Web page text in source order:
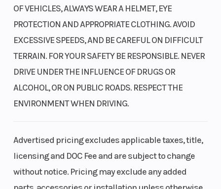
power.
Tight turning radius
Designing our Talon models with a tight turning radius helps
terrain, but it also makes loading and unloading easier too.
Automatic six-speed DCT
leading gear-driven setup, giving you manual or automatic
control. It has efficient power delivery, true engine braking, and
superior performance compared to belt-driven CVTs.
OF VEHICLES, ALWAYS WEAR A HELMET, EYE
PROTECTION AND APPROPRIATE CLOTHING. AVOID
EXCESSIVE SPEEDS, AND BE CAREFUL ON DIFFICULT
TERRAIN. FOR YOUR SAFETY BE RESPONSIBLE. NEVER
DRIVE UNDER THE INFLUENCE OF DRUGS OR
ALCOHOL, OR ON PUBLIC ROADS. RESPECT THE
ENVIRONMENT WHEN DRIVING.
Advertised pricing excludes applicable taxes, title,
licensing and DOC Fee and are subject to change
without notice. Pricing may exclude any added